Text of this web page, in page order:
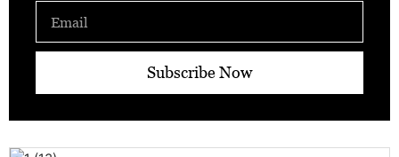
Subscribe Now